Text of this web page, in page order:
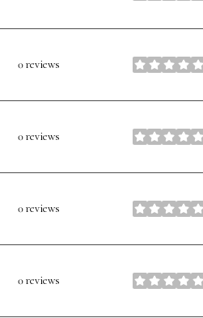
0 reviews stars
0 reviews stars
0 reviews stars
0 reviews stars